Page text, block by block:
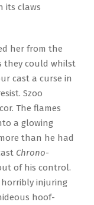
its claws
her from the
they could whilst
cast a curse in
Szoo
The flames
a glowing
than he had
Chrono-
of his control.
injuring
hoof-